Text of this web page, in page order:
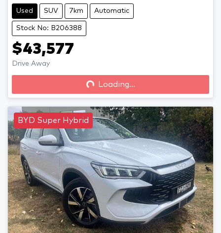
Used SUV 7km Automatic
Stock No: B206388
$43,577
Drive Away
Loading... Loading...
BYD Super Hybrid